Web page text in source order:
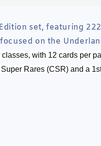
set, featuring
on the
with 12 cards per
Rares (CSR) and a